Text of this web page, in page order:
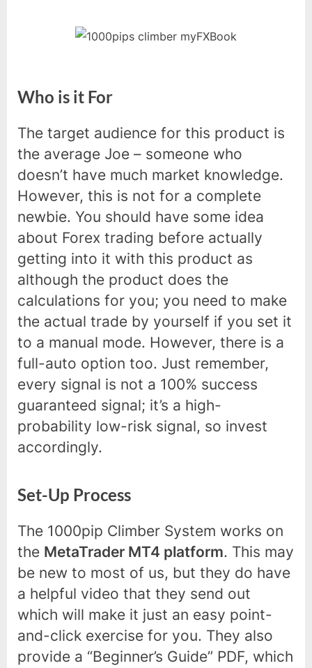
Who is it For
The target audience for this product is
the average Joe – someone who
doesn’t have much market knowledge.
However, this is not for a complete
newbie. You should have some idea
about Forex trading before actually
getting into it with this product as
although the product does the
calculations for you; you need to make
the actual trade by yourself if you set it
to a manual mode. However, there is a
full-auto option too. Just remember,
every signal is not a 100% success
guaranteed signal; it’s a high-
probability low-risk signal, so invest
accordingly.
Set-Up Process
The 1000pip Climber System works on
the MetaTrader MT4 platform. This may
be new to most of us, but they do have
a helpful video that they send out
which will make it just an easy point-
and-click exercise for you. They also
provide a “Beginner’s Guide” PDF, which